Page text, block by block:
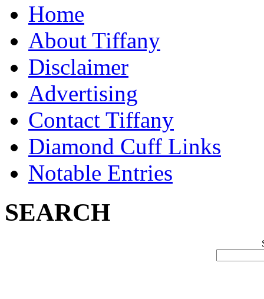
Home
About Tiffany
Disclaimer
Advertising
Contact Tiffany
Diamond Cuff Links
Notable Entries
SEARCH